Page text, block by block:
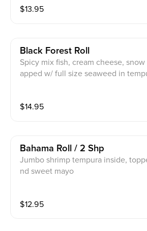
$13.95
Black Forest Roll
Spicy mix fish, cream cheese,
apped w/ full size seaweed in
$14.95
Bahama Roll / 2 Shp
Jumbo shrimp tempura inside,
nd sweet mayo
$12.95